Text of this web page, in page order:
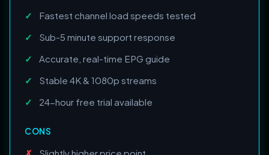
Fastest channel load speeds tested
Sub-5 minute support response
Accurate, real-time EPG guide
Stable 4K & 1080p streams
24-hour free trial available
CONS
Slightly higher price point